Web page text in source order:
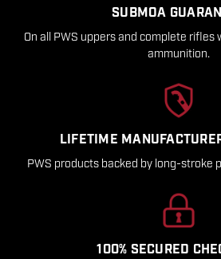
SUBMOA
On all PWS uppers and complete rifles
ammunition.
LIFETIME
PWS products backed by long-stroke
100% SECURED